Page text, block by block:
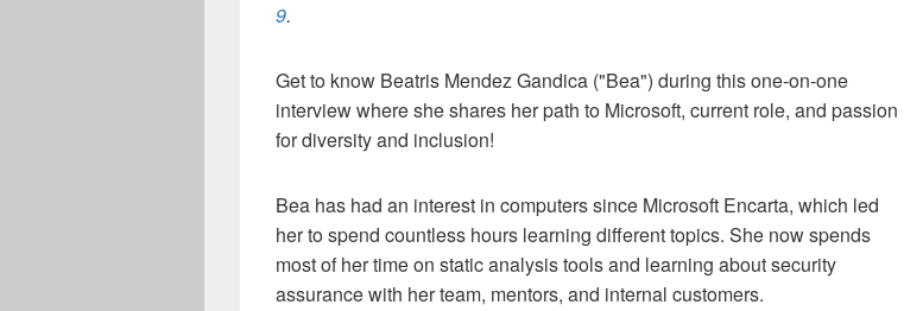
9.
Get to know Beatris Mendez Gandica ("Bea") during this one-on-one
interview where she shares her path to Microsoft, current role, and passion
for diversity and inclusion!
Bea has had an interest in computers since Microsoft Encarta, which led
her to spend countless hours learning different topics. She now spends
most of her time on static analysis tools and learning about security
assurance with her team, mentors, and internal customers.